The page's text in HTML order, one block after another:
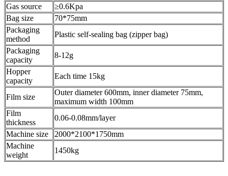
Gas source
≥0.6Kpa
Bag size
70*75mm
Packaging
method
Plastic self-sealing bag (zipper bag)
Packaging
capacity
8-12g
Hopper
capacity
Each time 15kg
Film size
Outer diameter 600mm, inner diameter 75mm,
maximum width 100mm
Film
thickness
0.06-0.08mm/layer
Machine size
2000*2100*1750mm
Machine
weight
1450kg